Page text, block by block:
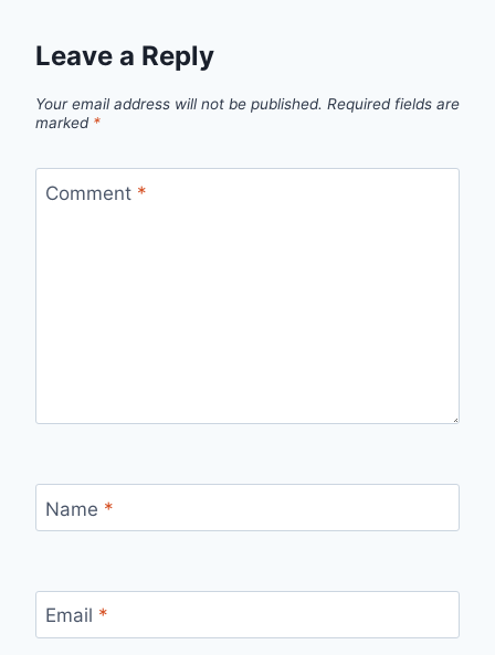
Leave a Reply
Your email address will not be published. Required fields are
marked *
Comment *
Name *
Email *